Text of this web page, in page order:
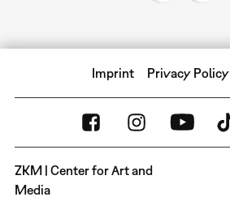
Imprint Privacy Policy
ZKM | Center for Art and
Media